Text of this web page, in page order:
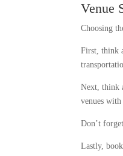
Venue
Choosing
First, think
Next, think
venues
Don’t
Lastly,